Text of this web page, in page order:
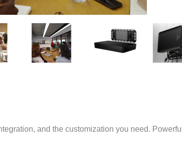
and the customization you need.